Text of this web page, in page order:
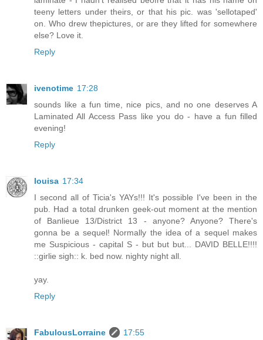
teeny letters under theirs, or that his pic. was 'sellotaped'
on. Who drew thepictures, or are they lifted for somewhere
else? Love it.
Reply
ivenotime 17:28
sounds like a fun time, nice pics, and no one deserves A
Laminated All Access Pass like you do - have a fun filled
evening!
Reply
louisa 17:34
I second all of Ticia's YAYs!!! It's possible I've been in the
pub. Had a total drunken geek-out moment at the mention
of Banlieue 13/District 13 - anyone? Anyone? There's
gonna be a sequel! Normally the idea of a sequel makes
me Suspicious - capital S - but but but... DAVID BELLE!!!!
::girlie sigh:: k. bed now. nighty night all.
yay.
Reply
FabulousLorraine
17:55